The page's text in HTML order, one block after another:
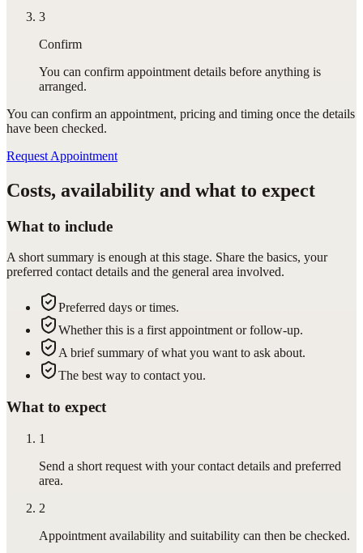
3
Confirm
You can confirm appointment details before anything is
arranged.
You can confirm an appointment, pricing and timing once the details
have been checked.
Request Appointment
Costs, availability and what to expect
What to include
A short summary is enough at this stage. Share the basics, your
preferred contact details and the general area involved.
Preferred days or times.
Whether this is a first appointment or follow-up.
A brief summary of what you want to ask about.
The best way to contact you.
What to expect
1
Send a short request with your contact details and preferred
area.
2
Appointment availability and suitability can then be checked.